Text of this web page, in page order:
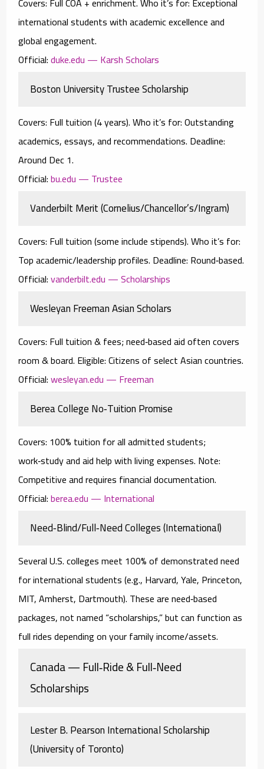
international students with academic excellence and
global engagement.
Official:duke.edu — Karsh Scholars
Boston University Trustee Scholarship
Covers: Full tuition(4 years).Who it’s for:Outstanding
academics, essays, and recommendations. Deadline:
Around Dec 1.
Official:bu.edu — Trustee
Vanderbilt Merit (Cornelius/Chancellor’s/Ingram)
Covers: Full tuition (some include stipends).Who it’s for:
Top academic/leadership profiles. Deadline: Round‑based.
Official:vanderbilt.edu — Scholarships
Wesleyan Freeman Asian Scholars
Covers: Full tuition & fees; need‑based aid often covers
room & board. Eligible:Citizens of select Asian countries.
Official:wesleyan.edu — Freeman
Berea College No‑Tuition Promise
Covers: 100% tuition for all admitted students;
work‑study and aid help with living expenses. Note:
Competitive and requires financial documentation.
Official:berea.edu — International
Need‑Blind/Full‑Need Colleges (International)
Several U.S. collegesmeet 100% of demonstrated need
for international students (e.g., Harvard, Yale, Princeton,
MIT, Amherst, Dartmouth). These areneed‑based
packages, not named “scholarships,” but can function as
full ridesdepending on your family income/assets.
Canada — Full‑Ride & Full‑Need
Scholarships
Lester B. Pearson International Scholarship
(University of Toronto)